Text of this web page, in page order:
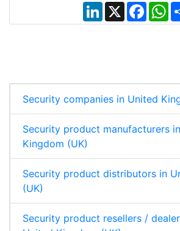
L
i
n
X
F
a
c
W
h
a
Security companies in United
Security product manufacturers
Kingdom (UK)
Security product distributors in
(UK)
Security product resellers /